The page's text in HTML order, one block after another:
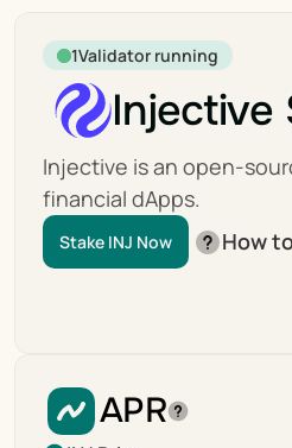
1Validator running
Injective
Injective is an open-
financial dApps.
Stake INJ Now How
APR